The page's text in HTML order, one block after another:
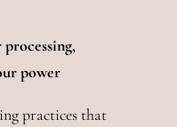
power
practices that